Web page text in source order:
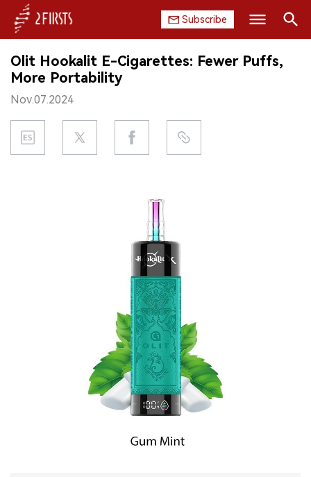
Subscribe
HOME
COMPANY
PRODUCT
Search
Olit Hookalit E-Cigarettes: Fewer Puffs,
More Portability
Nov.07.2024